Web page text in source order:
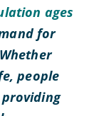
ages
for
people